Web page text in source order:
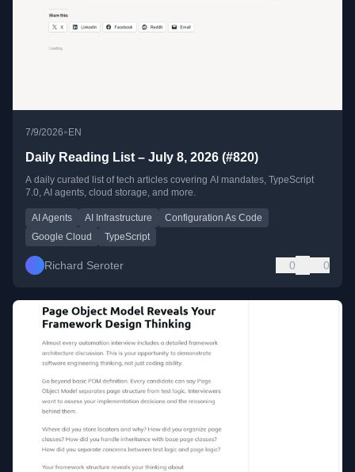
7/9/2026•EN
Daily Reading List – July 8, 2026 (#820)
A daily curated list of tech articles covering AI mandates, TypeScript
7.0, AI agents, cloud storage, and more.
AI Agents AI Infrastructure
Configuration As Code
Google Cloud
TypeScript
Richard Seroter 0 0